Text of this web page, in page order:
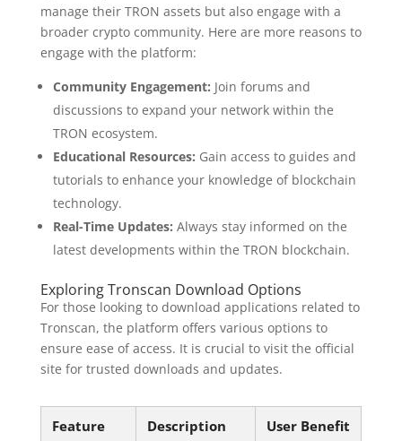
manage their TRON assets but also engage with a
broader crypto community. Here are more reasons to
engage with the platform:
Community Engagement: Join forums and
discussions to expand your network within the
TRON ecosystem.
Educational Resources: Gain access to guides and
tutorials to enhance your knowledge of blockchain
technology.
Real-Time Updates: Always stay informed on the
latest developments within the TRON blockchain.
Exploring Tronscan Download Options
For those looking to download applications related to
Tronscan, the platform offers various options to
ensure ease of access. It is crucial to visit the official
site for trusted downloads and updates.
Feature Description User Benefit